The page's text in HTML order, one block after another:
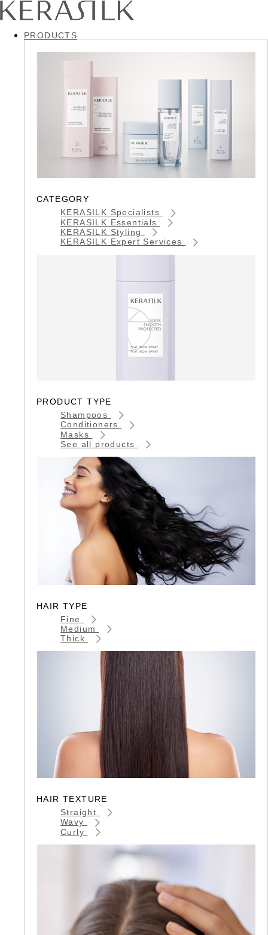
PRODUCTS
CATEGORY
KERASILK Specialists
KERASILK Essentials
KERASILK Styling
KERASILK Expert Services
PRODUCT TYPE
Shampoos
Conditioners
Masks
See all products
HAIR TYPE
Fine
Medium
Thick
HAIR TEXTURE
Straight
Wavy
Curly